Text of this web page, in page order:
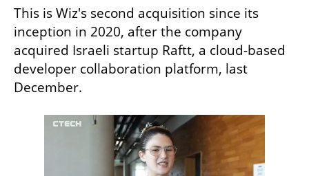
This is Wiz's second acquisition since its
inception in 2020, after the company
acquired Israeli startup Raftt, a cloud-based
developer collaboration platform, last
December.